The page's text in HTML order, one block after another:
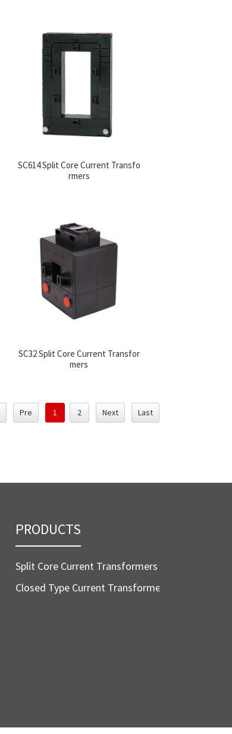
SC614 Split Core Current Transfo
rmers
SC32 Split Core Current Transfor
mers
Pre 1 2 Next Last
PRODUCTS
Split Core Current Transformers
Closed Type Current Transformers